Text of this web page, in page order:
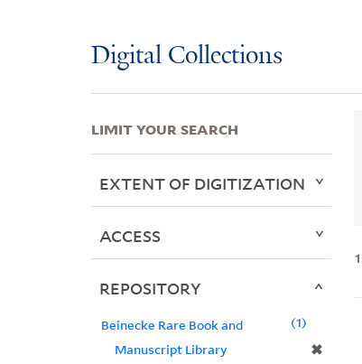
Digital Collections
1
LIMIT YOUR SEARCH
EXTENT OF DIGITIZATION
ACCESS
REPOSITORY
Beinecke Rare Book and
Manuscript Library
✖
1